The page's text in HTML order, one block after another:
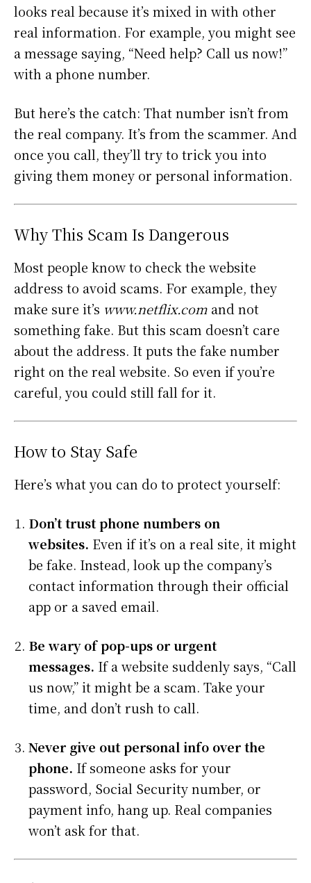
looks real because it’s mixed in with other
real information. For example, you might see
a message saying, “Need help? Call us now!”
with a phone number.
But here’s the catch: That number isn’t from
the real company. It’s from the scammer. And
once you call, they’ll try to trick you into
giving them money or personal information.
Why This Scam Is Dangerous
Most people know to check the website
address to avoid scams. For example, they
make sure it’s www.netflix.com and not
something fake. But this scam doesn’t care
about the address. It puts the fake number
right on the real website. So even if you’re
careful, you could still fall for it.
How to Stay Safe
Here’s what you can do to protect yourself:
Don’t trust phone numbers on
websites. Even if it’s on a real site, it might
be fake. Instead, look up the company’s
contact information through their official
app or a saved email.
Be wary of pop-ups or urgent
messages. If a website suddenly says, “Call
us now,” it might be a scam. Take your
time, and don’t rush to call.
Never give out personal info over the
phone. If someone asks for your
password, Social Security number, or
payment info, hang up. Real companies
won’t ask for that.